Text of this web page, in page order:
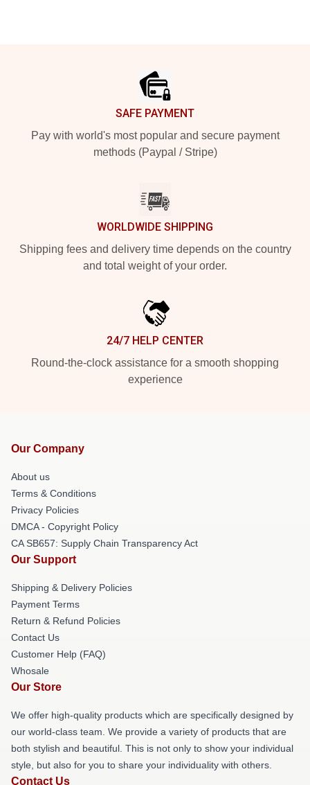
SAFE PAYMENT
Pay with world's most popular and secure payment
methods (Paypal / Stripe)
WORLDWIDE SHIPPING
Shipping fees and delivery time depends on the country
and total weight of your order.
24/7 HELP CENTER
Round-the-clock assistance for a smooth shopping
experience
Our Company
About us
Terms & Conditions
Privacy Policies
DMCA - Copyright Policy
CA SB657: Supply Chain Transparency Act
Our Support
Shipping & Delivery Policies
Payment Terms
Return & Refund Policies
Contact Us
Customer Help (FAQ)
Whosale
Our Store
We offer high-quality products which are specifically designed by
our world-class team. We provide a variety of products that are
both stylish and beautiful. This is not only to show your individual
style, but also for you to share your individuality with others.
Contact Us